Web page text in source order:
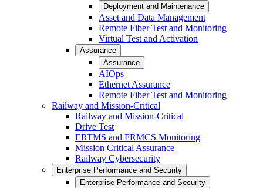
Deployment and Maintenance
Asset and Data Management
Remote Fiber Test and Monitoring
Virtual Test and Activation
Assurance
Assurance
AIOps
Ethernet Assurance
Remote Fiber Test and Monitoring
Railway and Mission-Critical
Railway and Mission-Critical
Drive Test
ERTMS and FRMCS Monitoring
Mission Critical Assurance
Railway Cybersecurity
Enterprise Performance and Security
Enterprise Performance and Security